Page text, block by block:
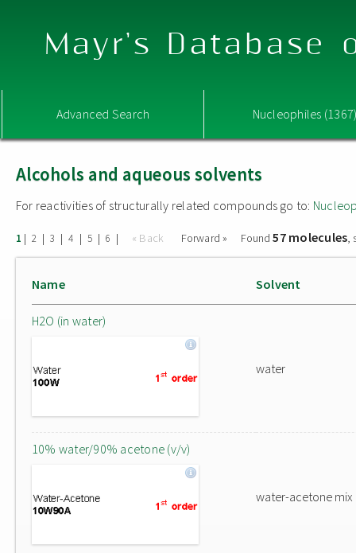
Mayr's Database
Advanced Search Nucleophiles
Alcohols and aqueous solvents
For reactivities of structurally related compounds go to:
1 | 2 | 3 | 4 | 5 | 6 | « Back Forward » Found57 molecules,
Name Solvent
H2O (in water)
water
10% water/90% acetone (v/v)
water-acetone mix